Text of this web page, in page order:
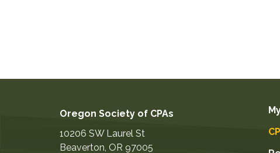
Oregon Society of CPAs
10206 SW Laurel St
Beaverton, OR 97005